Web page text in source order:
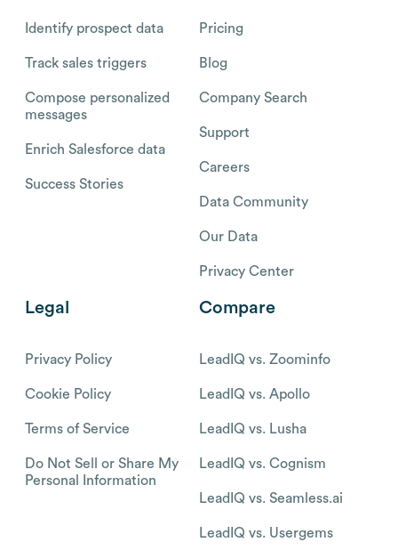
Identify prospect data
Track sales triggers
Compose personalized
messages
Enrich Salesforce data
Success Stories
Pricing
Blog
Company Search
Support
Careers
Data Community
Our Data
Privacy Center
Legal
Privacy Policy
Cookie Policy
Terms of Service
Do Not Sell or Share My
Personal Information
Compare
LeadIQ vs. Zoominfo
LeadIQ vs. Apollo
LeadIQ vs. Lusha
LeadIQ vs. Cognism
LeadIQ vs. Seamless.ai
LeadIQ vs. Usergems